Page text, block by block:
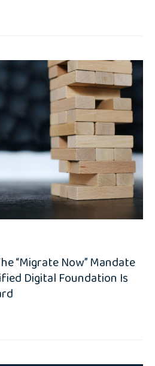
“Migrate Now” Mandate
Digital Foundation Is